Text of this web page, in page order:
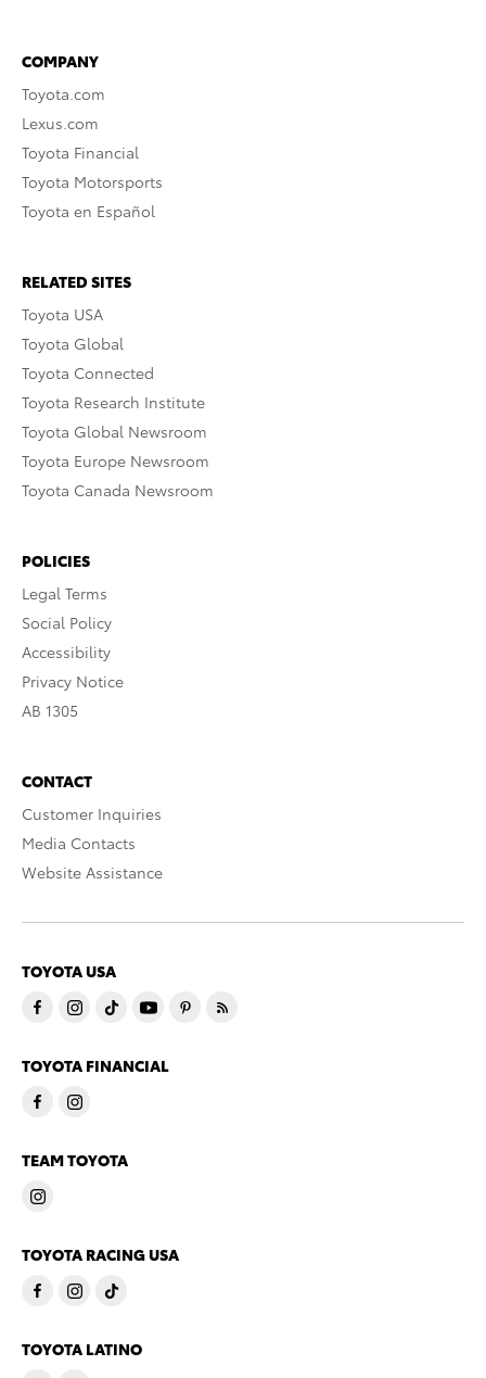
COMPANY
Toyota.com
Lexus.com
Toyota Financial
Toyota Motorsports
Toyota en Español
RELATED SITES
Toyota USA
Toyota Global
Toyota Connected
Toyota Research Institute
Toyota Global Newsroom
Toyota Europe Newsroom
Toyota Canada Newsroom
POLICIES
Legal Terms
Social Policy
Accessibility
Privacy Notice
AB 1305
CONTACT
Customer Inquiries
Media Contacts
Website Assistance
TOYOTA USA
TOYOTA FINANCIAL
TEAM TOYOTA
TOYOTA RACING USA
TOYOTA LATINO